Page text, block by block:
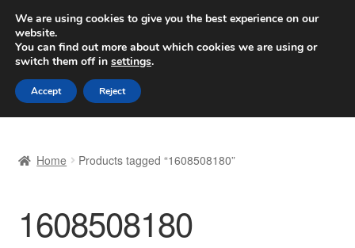
SHIPPING starting at 6 EUR
Worldwide shipping
Skip
to
navigation
Skip
to
content
Basket
Checkout
Home Products tagged “1608508180”
1608508180
We are using cookies to give you the best experience on our
website.
You can find out more about which cookies we are using or
switch them off in settings.
Accept Reject